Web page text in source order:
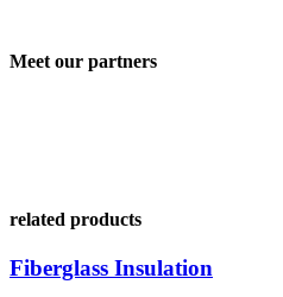
Meet our partners
related products
Fiberglass Insulation